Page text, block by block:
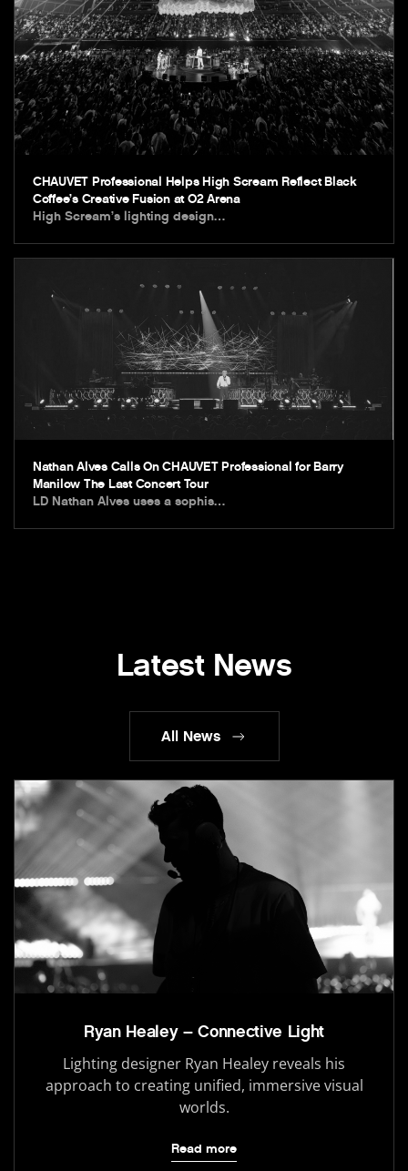
CHAUVET Professional Helps High Scream Reflect Black
Coffee’s Creative Fusion at O2 Arena
High Scream’s lighting design…
Nathan Alves Calls On CHAUVET Professional for Barry
Manilow The Last Concert Tour
LD Nathan Alves uses a sophis…
Latest News
All News
Ryan Healey – Connective Light
Lighting designer Ryan Healey reveals his
approach to creating unified, immersive visual
worlds.
Read more